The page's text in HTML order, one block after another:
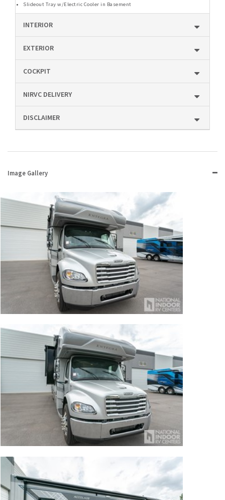
Slideout Tray w/Electric Cooler in Basement
INTERIOR
EXTERIOR
COCKPIT
NIRVC DELIVERY
DISCLAIMER
Image Gallery